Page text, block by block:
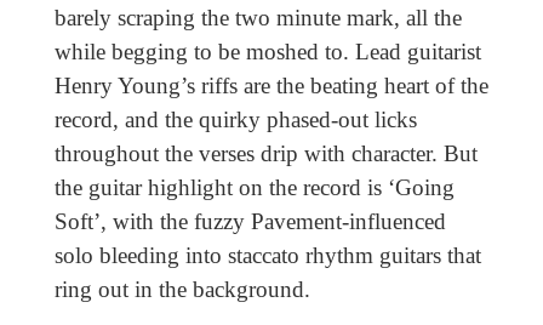
barely scraping the two minute mark, all the
while begging to be moshed to. Lead guitarist
Henry Young’s riffs are the beating heart of the
record, and the quirky phased-out licks
throughout the verses drip with character. But
the guitar highlight on the record is ‘Going
Soft’, with the fuzzy Pavement-influenced
solo bleeding into staccato rhythm guitars that
ring out in the background.